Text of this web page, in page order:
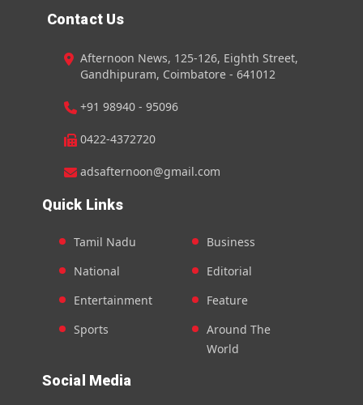
Contact Us
Afternoon News, 125-126, Eighth Street,
Gandhipuram, Coimbatore - 641012
+91 98940 - 95096
0422-4372720
adsafternoon@gmail.com
Quick Links
Tamil Nadu
National
Entertainment
Sports
Business
Editorial
Feature
Around The
World
Social Media